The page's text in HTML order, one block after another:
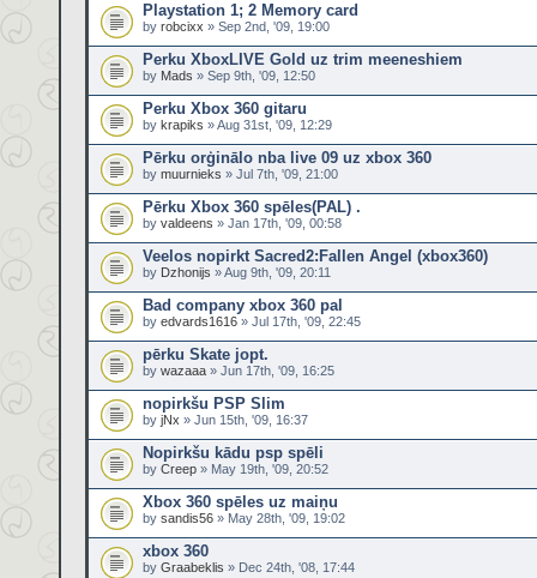
Playstation 1; 2 Memory card
by robcixx » Sep 2nd, '09, 19:00
Perku XboxLIVE Gold uz trim meeneshiem
by Mads » Sep 9th, '09, 12:50
Perku Xbox 360 gitaru
by krapiks » Aug 31st, '09, 12:29
Pērku orģinālo nba live 09 uz xbox 360
by muurnieks » Jul 7th, '09, 21:00
Pērku Xbox 360 spēles(PAL) .
by valdeens » Jan 17th, '09, 00:58
Veelos nopirkt Sacred2:Fallen Angel (xbox360)
by Dzhonijs » Aug 9th, '09, 20:11
Bad company xbox 360 pal
by edvards1616 » Jul 17th, '09, 22:45
pērku Skate jopt.
by wazaaa » Jun 17th, '09, 16:25
nopirkšu PSP Slim
by jNx » Jun 15th, '09, 16:37
Nopirkšu kādu psp spēli
by Creep » May 19th, '09, 20:52
Xbox 360 spēles uz maiņu
by sandis56 » May 28th, '09, 19:02
xbox 360
by Graabeklis » Dec 24th, '08, 17:44